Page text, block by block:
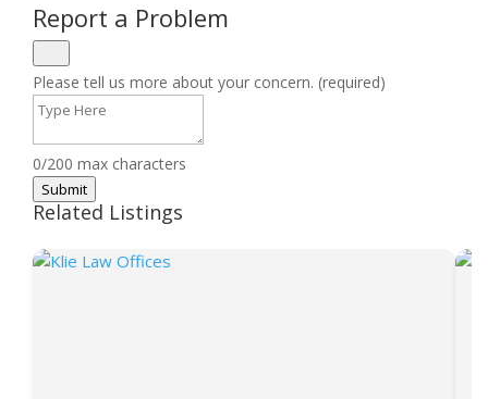
Report a Problem
Please tell us more about your concern. (required)
0/200 max characters
Submit
Related Listings